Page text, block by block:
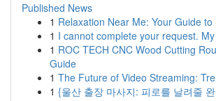
Published News
1 Relaxation Near Me: Your Guide to
1 I cannot complete your request.
1 ROC TECH CNC Wood Cutting
Guide
1 The Future of Video Streaming:
1 {울산 출장 마사지: 피로를 날려줄